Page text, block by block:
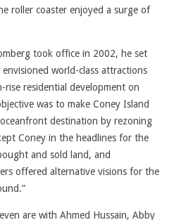
roller coaster enjoyed a surge of
took office in 2002, he set
world-class attractions
residential development on
was to make Coney Island
destination by rezoning
Coney in the headlines for the
and sold land, and
offered alternative visions for the
are with Ahmed Hussain, Abby